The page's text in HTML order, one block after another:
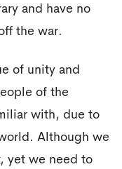
and have no
the war.
of unity and
of the
with, due to
Although we
yet we need to